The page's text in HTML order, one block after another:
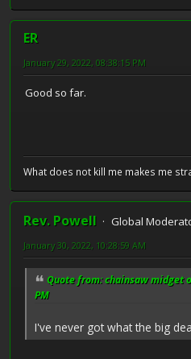
ER
January 29, 2022, 08:38:15 PM
Good so far.
What does not kill me makes me
Rev. Powell
Global
January 30, 2022, 10:28:59 AM
Quote from: chainsaw midget
PM
I've never got what the big